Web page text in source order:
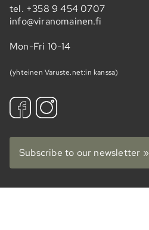
tel. +358 9 454 0707
info@viranomainen.fi
Mon-Fri 10-14
(yhteinen Varuste.net:in kanssa)
Subscribe to our newsletter »